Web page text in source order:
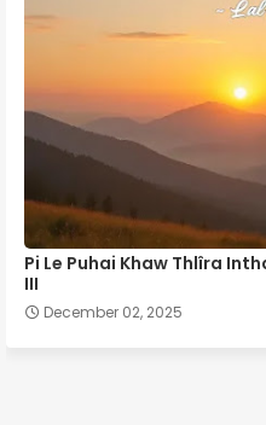
Pi Le Puhai Khaw Thlîra
III
December 02, 2025